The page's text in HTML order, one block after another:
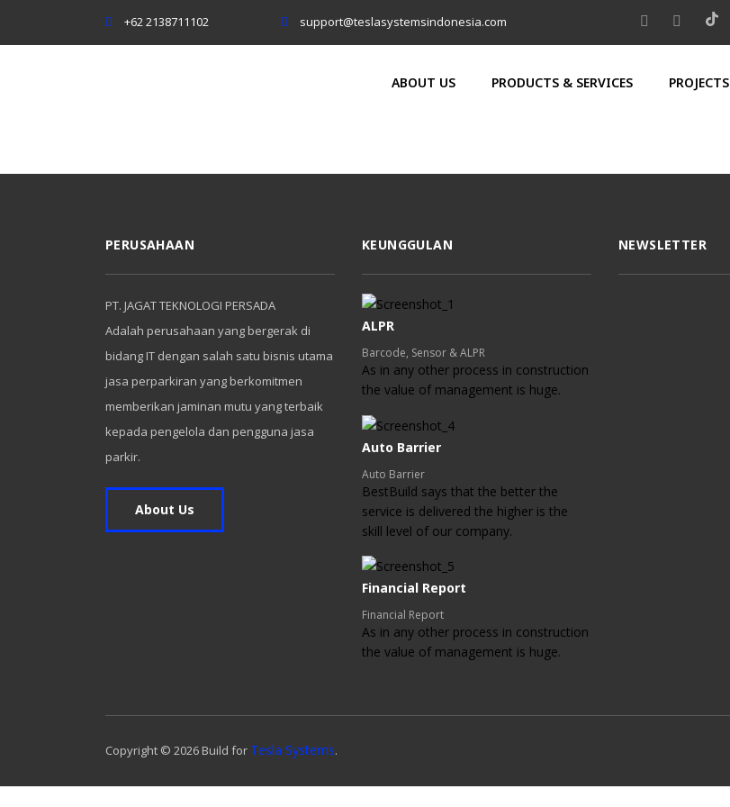
+62 2138711102 support@teslasystemsindonesia.com
ABOUT US PRODUCTS & SERVICES PROJECTS
PERUSAHAAN
PT. JAGAT TEKNOLOGI PERSADA
Adalah perusahaan yang bergerak di
bidang IT dengan salah satu bisnis utama
jasa perparkiran yang berkomitmen
memberikan jaminan mutu yang terbaik
kepada pengelola dan pengguna jasa
parkir.
About Us
KEUNGGULAN
ALPR
Barcode, Sensor & ALPR
As in any other process in construction
the value of management is huge.
Auto Barrier
Auto Barrier
BestBuild says that the better the
service is delivered the higher is the
skill level of our company.
Financial Report
Financial Report
As in any other process in construction
the value of management is huge.
NEWSLETTER
Copyright © 2026 Build for Tesla Systems.